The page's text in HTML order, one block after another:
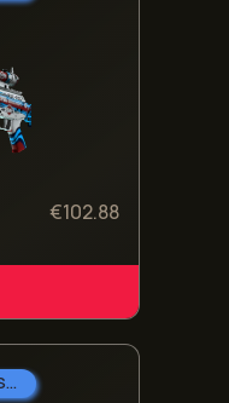
€102.88
Mil-Spec Grade